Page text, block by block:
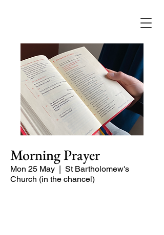
Morning Prayer
Mon 25 May
  |
St Bartholomew's
Church (in the chancel)